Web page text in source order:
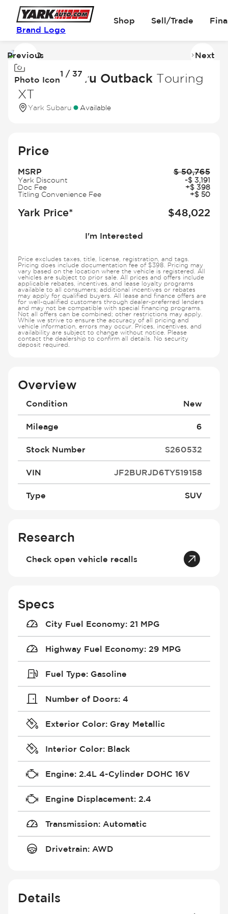
Brand Logo
Shop Sell/Trade
Image
of
Photo Icon
1 / 37
Previous Next
2026 Subaru Outback Touring
XT
Yark Subaru Available
Price
MSRP $ 50,765
Yark Discount -$ 3,191
Doc Fee
+$ 398
Titling Convenience Fee
+$ 50
Yark Price* $48,022
I'm Interested
Price excludes taxes, title, license, registration, and tags.
Pricing does include documentation fee of $398. Pricing may
vary based on the location where the vehicle is registered. All
vehicles are subject to prior sale. All prices and offers include
applicable rebates, incentives, and lease loyalty programs
available to all consumers; additional incentives or rebates
may apply for qualified buyers. All lease and finance offers are
for well-qualified customers through dealer-preferred lenders
and may not be compatible with special financing programs.
Not all offers can be combined; other restrictions may apply.
While we strive to ensure the accuracy of all pricing and
vehicle information, errors may occur. Prices, incentives, and
availability are subject to change without notice. Please
contact the dealership to confirm all details. No security
deposit required.
Overview
Condition New
Mileage 6
Stock Number S260532
VIN JF2BURJD6TY519158
Type SUV
Research
Check open vehicle recalls
Specs
City Fuel Economy: 21 MPG
Highway Fuel Economy: 29 MPG
Fuel Type: Gasoline
Number of Doors: 4
Exterior Color: Gray Metallic
Interior Color: Black
Engine: 2.4L 4-Cylinder DOHC 16V
Engine Displacement: 2.4
Transmission: Automatic
Drivetrain: AWD
Details